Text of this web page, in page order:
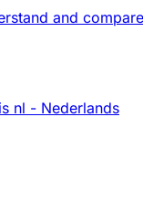
and
nl - Nederlands